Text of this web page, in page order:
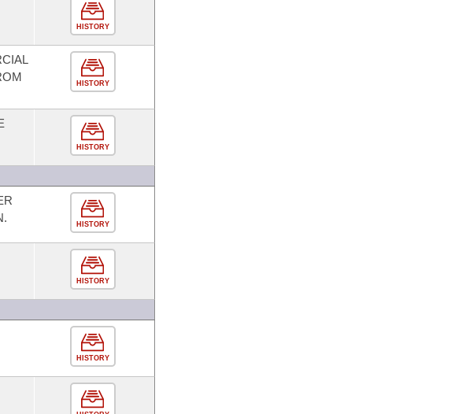
HISTORY
HISTORY
HISTORY
HISTORY
HISTORY
HISTORY